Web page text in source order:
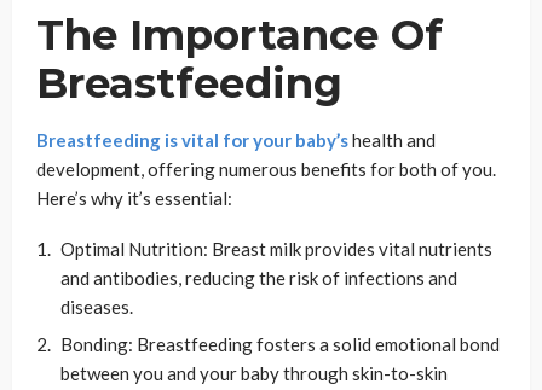
The Importance Of
Breastfeeding
Breastfeeding is vital for your baby’shealth and
development, offering numerous benefits for both of you.
Here’s why it’s essential:
Optimal Nutrition: Breast milk provides vital nutrients
and antibodies, reducing the risk of infections and
diseases.
Bonding: Breastfeeding fosters a solid emotional bond
between you and your baby through skin-to-skin